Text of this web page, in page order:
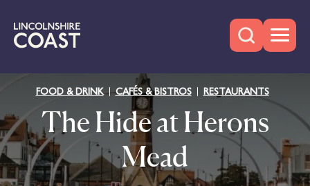
FOOD & DRINK CAFÉS & BISTROS RESTAURANTS
The Hide at Herons
Mead